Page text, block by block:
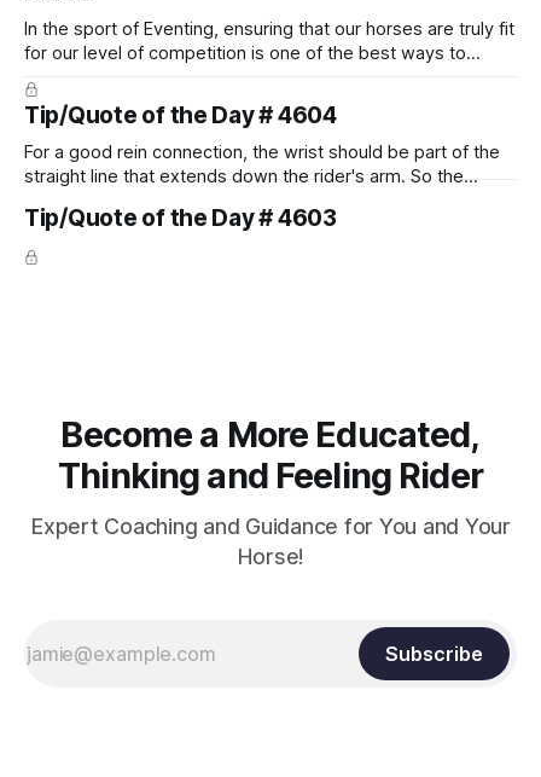
In the sport of Eventing, ensuring that our horses are truly fit
for our level of competition is one of the best ways to
prevent unnecessary injuries.
Tip/Quote of the Day # 4604
For a good rein connection, the wrist should be part of the
straight line that extends down the rider's arm. So the
arm. Only if it follows that line exactly can the connection be
true.
Tip/Quote of the Day # 4603
Become a More Educated,
Thinking and Feeling Rider
Expert Coaching and Guidance for You and Your
Horse!
Subscribe